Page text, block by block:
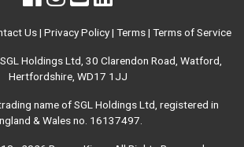
Us| Privacy Policy| Terms| Terms of Service
Holdings Ltd, 30 Clarendon Road, Watford,
Hertfordshire, WD17 1JJ
name of SGL Holdings Ltd, registered in
& Wales no. 16137497.